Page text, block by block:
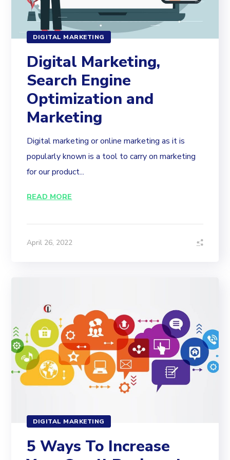
DIGITAL MARKETING
Digital Marketing,
Search Engine
Optimization and
Marketing
Digital marketing or online marketing as it is
popularly known is a tool to carry on marketing
for our product...
READ MORE
April 26, 2022
DIGITAL MARKETING
5 Ways To Increase